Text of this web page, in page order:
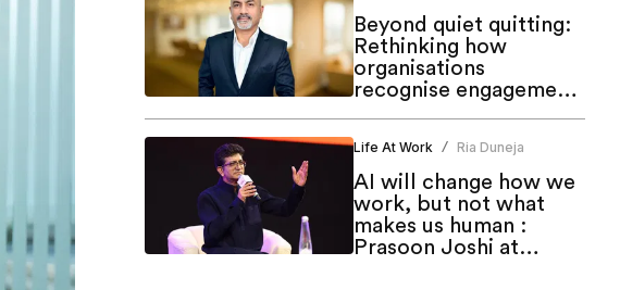
Beyond quiet quitting:
Rethinking how
organisations
recognise engagement,
career advancement
Life At Work / Ria Duneja
AI will change how we
work, but not what
makes us human :
Prasoon Joshi at